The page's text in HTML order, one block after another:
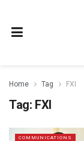
Home Tag FXI
Tag: FXI
COMMUNICATIONS